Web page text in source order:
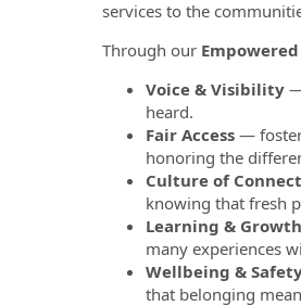
services to the
Through our
Voice & Visibility—
heard.
Fair Access—
honoring the
Culture of
knowing that fresh
Learning & Growth
many experiences
Wellbeing &
that belonging